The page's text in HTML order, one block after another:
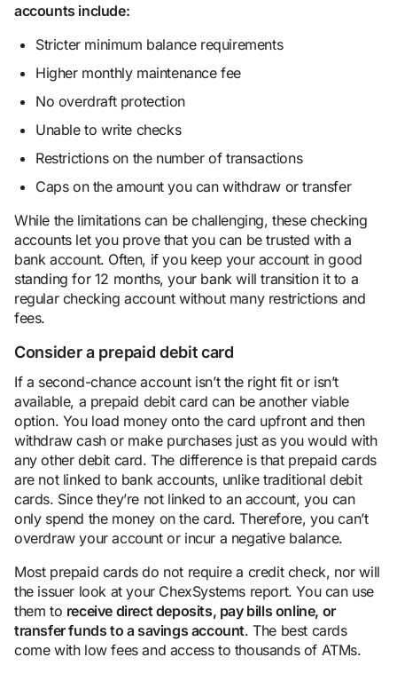
accounts include:
Stricter minimum balance requirements
Higher monthly maintenance fee
No overdraft protection
Unable to write checks
Restrictions on the number of transactions
Caps on the amount you can withdraw or transfer
While the limitations can be challenging, these checking
accounts let you prove that you can be trusted with a
bank account. Often, if you keep your account in good
standing for 12 months, your bank will transition it to a
regular checking account without many restrictions and
fees.
Consider a prepaid debit card
If a second-chance account isn’t the right fit or isn’t
available, a prepaid debit card can be another viable
option. You load money onto the card upfront and then
withdraw cash or make purchases just as you would with
any other debit card. The difference is that prepaid cards
are not linked to bank accounts, unlike traditional debit
cards. Since they’re not linked to an account, you can
only spend the money on the card. Therefore, you can’t
overdraw your account or incur a negative balance.
Most prepaid cards do not require a credit check, nor will
the issuer look at your ChexSystems report. You can use
them to receive direct deposits, pay bills online, or
transfer funds to a savings account. The best cards
come with low fees and access to thousands of ATMs.